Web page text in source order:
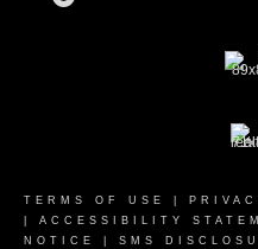
TERMS OF USE
ACCESSIBILITY
NOTICE
SMS